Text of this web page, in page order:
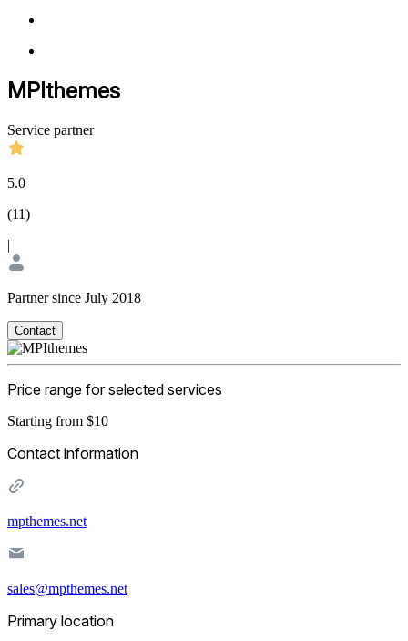
MPIthemes
Service partner
5.0
(11)
|
Partner since July 2018
Contact
Price range for selected services
Starting from $10
Contact information
mpthemes.net
sales@mpthemes.net
Primary location